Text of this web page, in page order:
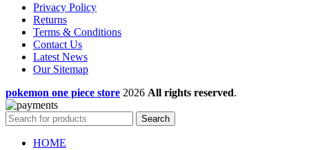
Privacy Policy
Returns
Terms & Conditions
Contact Us
Latest News
Our Sitemap
pokemon one piece store 2026 All rights reserved.
Search
HOME